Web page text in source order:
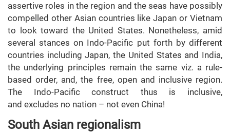
assertive roles in the region and the seas have possibly
compelled other Asian countries like Japan or Vietnam
to look toward the United States. Nonetheless, amid
several stances on Indo-Pacific put forth by different
countries including Japan, the United States and India,
the underlying principles remain the same viz. a rule-
based order, and, the free, open and inclusive region.
The Indo-Pacific construct thus is inclusive,
and excludes no nation – not even China!
South Asian regionalism